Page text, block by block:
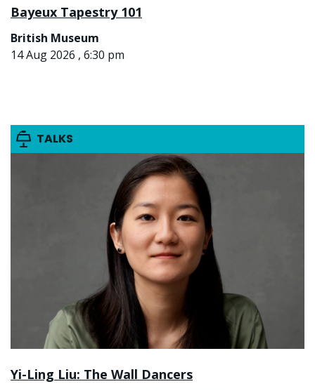
Bayeux Tapestry 101
British Museum
14 Aug 2026 , 6:30 pm
TALKS
Yi-Ling Liu: The Wall Dancers